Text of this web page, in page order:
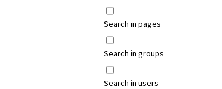
Search in pages
Search in groups
Search in users